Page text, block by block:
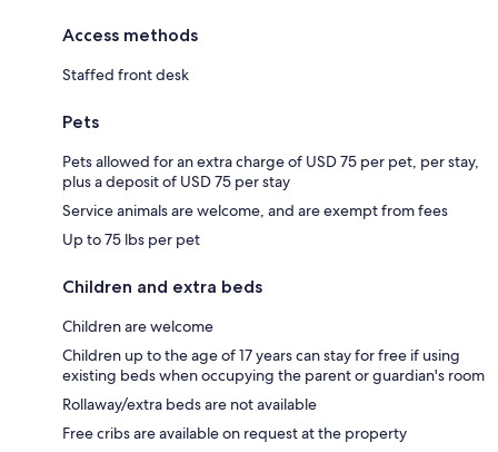
Access methods
Staffed front desk
Pets
Pets allowed for an extra charge of USD 75 per pet, per stay,
plus a deposit of USD 75 per stay
Service animals are welcome, and are exempt from fees
Up to 75 lbs per pet
Children and extra beds
Children are welcome
Children up to the age of 17 years can stay for free if using
existing beds when occupying the parent or guardian's room
Rollaway/extra beds are not available
Free cribs are available on request at the property